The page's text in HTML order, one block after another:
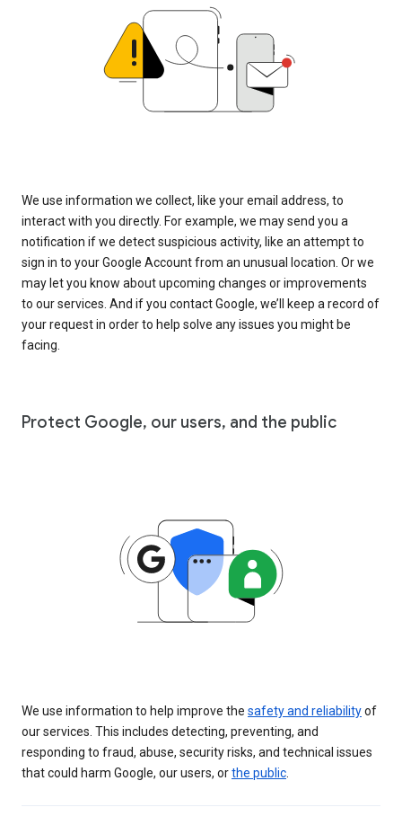
We use information we collect, like your email address, to
interact with you directly. For example, we may send you a
notification if we detect suspicious activity, like an attempt to
sign in to your Google Account from an unusual location. Or we
may let you know about upcoming changes or improvements
to our services. And if you contact Google, we’ll keep a record of
your request in order to help solve any issues you might be
facing.
Protect Google, our users, and the public
We use information to help improve the safety and reliabilityof
our services. This includes detecting, preventing, and
responding to fraud, abuse, security risks, and technical issues
that could harm Google, our users, orthe public